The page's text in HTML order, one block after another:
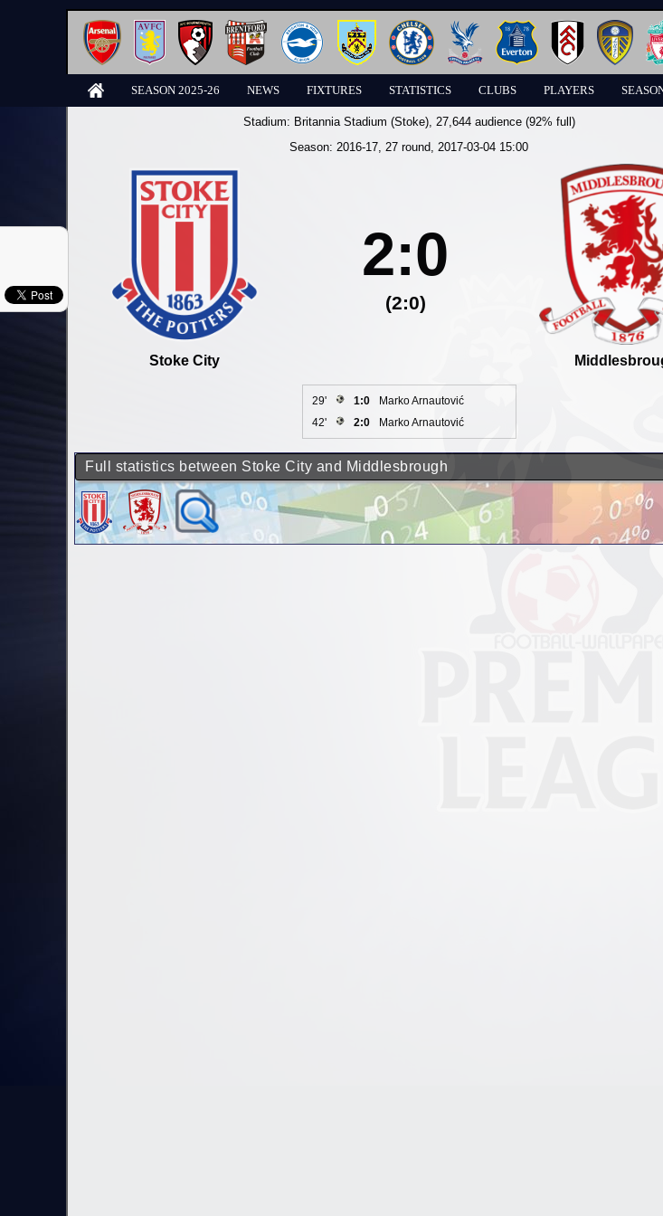
SEASON 2025-26 NEWS FIXTURES STATISTICS CLUBS PLAYERS
Stadium: Britannia Stadium (Stoke), 27,644 audience (92% full)
Season: 2016-17, 27 round, 2017-03-04 15:00
Stoke City
2:0
(2:0)
29' 1:0
Marko Arnautović
42'
2:0 Marko Arnautović
Full statistics between Stoke City and Middlesbrough